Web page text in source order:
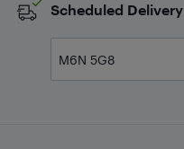
Scheduled Delivery